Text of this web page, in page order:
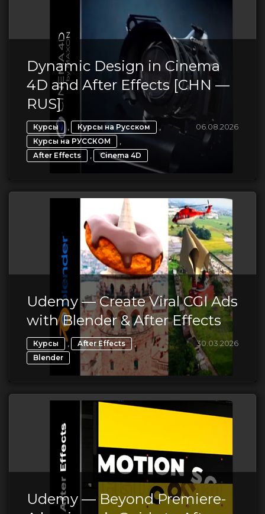
Dynamic Design in Cinema
4D and After Effects [CHN —
RUS]
Курсы , Курсы на Русском ,
Курсы на РУССКОМ ,
After Effects , Cinema 4D
06.08.2026
Udemy — Create Viral CGI Ads
with Blender & After Effects
Курсы , After Effects ,
Blender
30.03.2026
Udemy — Beyond Premiere-